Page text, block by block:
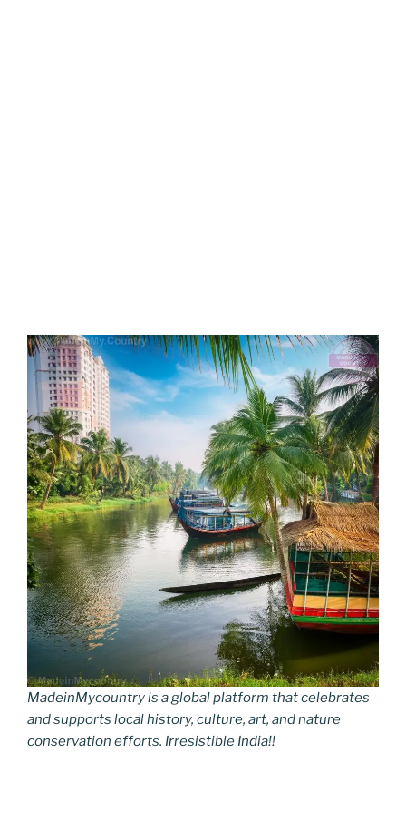
MadeinMycountry is a global platform that celebrates
and supports local history, culture, art, and nature
conservation efforts. Irresistible India!!